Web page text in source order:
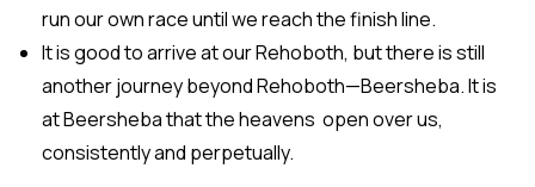
run our own race until we reach the finish line.
It is good to arrive at our Rehoboth, but there is still
another journey beyond Rehoboth—Beersheba. It is
at Beersheba that the heavens open over us,
consistently and perpetually.